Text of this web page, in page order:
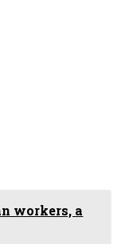
workers, a